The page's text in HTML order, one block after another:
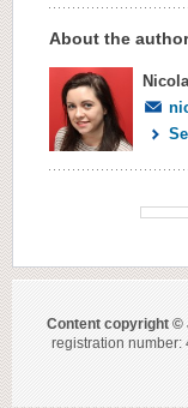
About the
Content copyright ©
registration number: